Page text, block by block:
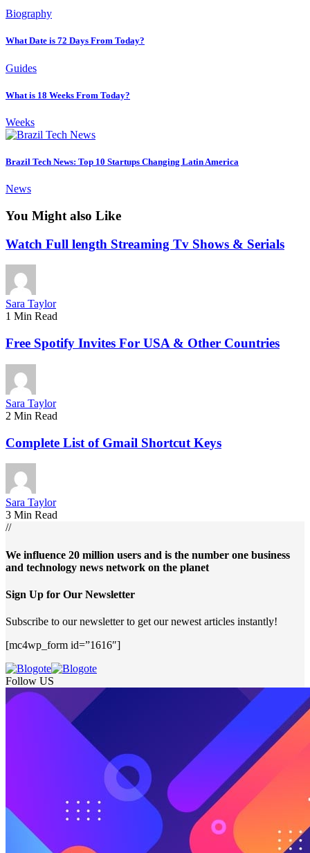
Biography
What Date is 72 Days From Today?
Guides
What is 18 Weeks From Today?
Weeks
Brazil Tech News: Top 10 Startups Changing Latin America
News
You Might also Like
Watch Full length Streaming Tv Shows & Serials
Sara Taylor
1 Min Read
Free Spotify Invites For USA & Other Countries
Sara Taylor
2 Min Read
Complete List of Gmail Shortcut Keys
Sara Taylor
3 Min Read
//
We influence 20 million users and is the number one business
and technology news network on the planet
Sign Up for Our Newsletter
Subscribe to our newsletter to get our newest articles instantly!
[mc4wp_form id=”1616″]
Follow US